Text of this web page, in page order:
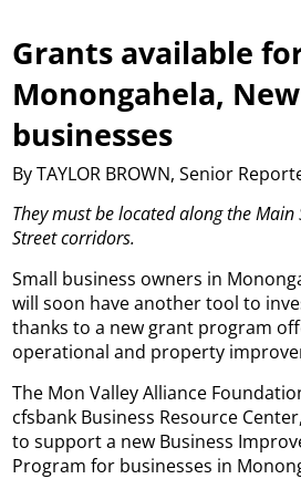
Grants available
Monongahela,
businesses
By TAYLOR BROWN, Senior
They must be located along the
Street corridors.
Small business owners in
will soon have another tool to
thanks to a new grant program
operational and property
The Mon Valley Alliance
cfsbank Business Resource
to support a new Business
Program for businesses in